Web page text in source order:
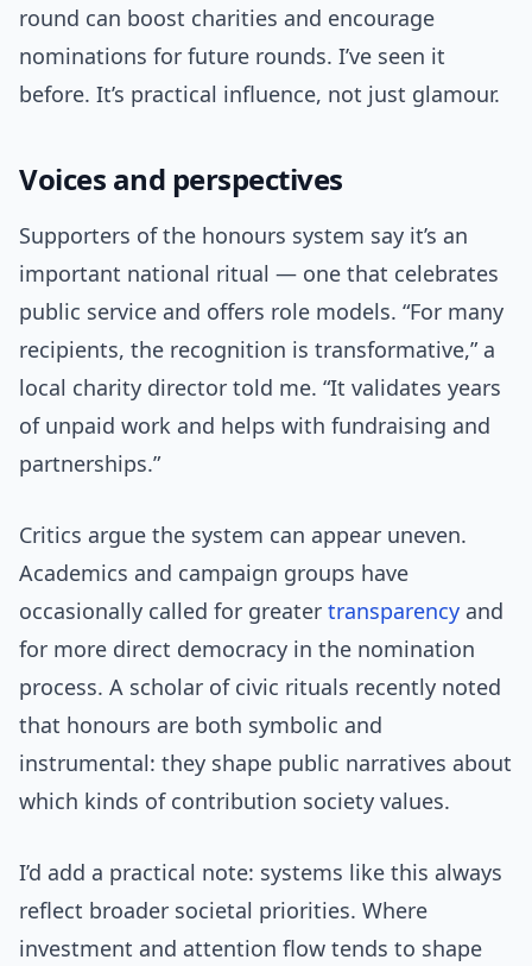
round can boost charities and encourage
nominations for future rounds. I’ve seen it
before. It’s practical influence, not just glamour.
Voices and perspectives
Supporters of the honours system say it’s an
important national ritual — one that celebrates
public service and offers role models. “For many
recipients, the recognition is transformative,” a
local charity director told me. “It validates years
of unpaid work and helps with fundraising and
partnerships.”
Critics argue the system can appear uneven.
Academics and campaign groups have
occasionally called for greater transparency and
for more direct democracy in the nomination
process. A scholar of civic rituals recently noted
that honours are both symbolic and
instrumental: they shape public narratives about
which kinds of contribution society values.
I’d add a practical note: systems like this always
reflect broader societal priorities. Where
investment and attention flow tends to shape